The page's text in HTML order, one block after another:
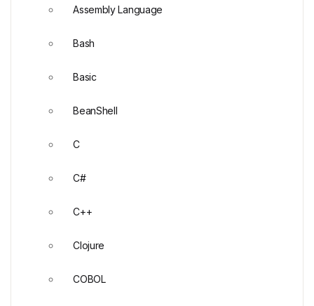
Assembly Language
Bash
Basic
BeanShell
C
C#
C++
Clojure
COBOL